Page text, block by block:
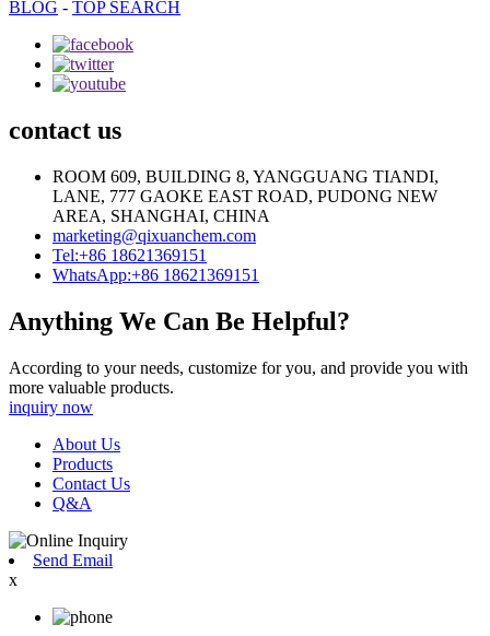
BLOG - TOP SEARCH
contact us
ROOM 609, BUILDING 8, YANGGUANG TIANDI,
LANE, 777 GAOKE EAST ROAD, PUDONG NEW
AREA, SHANGHAI, CHINA
marketing@qixuanchem.com
Tel:+86 18621369151
WhatsApp:+86 18621369151
Anything We Can Be Helpful?
According to your needs, customize for you, and provide you with
more valuable products.
inquiry now
About Us
Products
Contact Us
Q&A
Send Email
x